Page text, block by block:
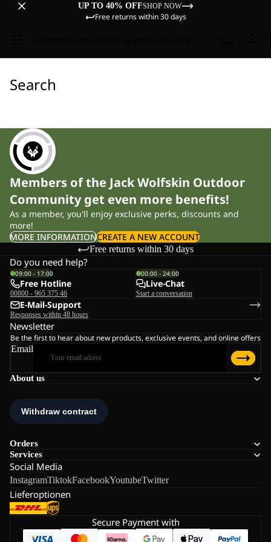
UP TO 40% OFFSHOP NOW
Free returns within 30 days
Search
Members of the Jack Wolfskin Outdoor
Community get even more benefits!
As a member, you'll enjoy exclusive perks, discounts and
more!
MORE INFORMATIONCREATE A NEW ACCOUNT
Free returns within 30 days
About us
Orders
Services
Social Media
InstagramTiktokFacebookYoutubeTwitter
Lieferoptionen
Do you need help?
09:00 - 17:00
Free Hotline
00800 - 965 375 46
00:00 - 24:00
Live-Chat
Start a conversation
E-Mail-Support
Responses within 48 hours
Newsletter
Be the first to hear about new products, exclusive events, and online offers
Email
Secure Payment with